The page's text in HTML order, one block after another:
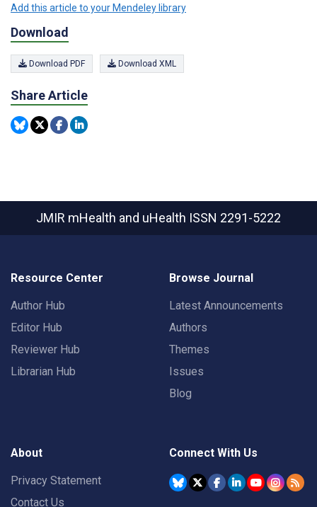
Add this article to your Mendeley library
Download
Download PDF Download XML
Share Article
JMIR mHealth and uHealth ISSN 2291-5222
Resource Center
Author Hub
Editor Hub
Reviewer Hub
Librarian Hub
Browse Journal
Latest Announcements
Authors
Themes
Issues
Blog
About
Privacy Statement
Contact Us
Connect With Us